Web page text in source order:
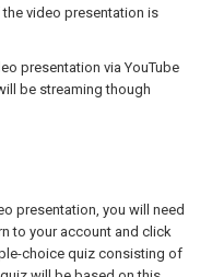
video presentation is
presentation via YouTube
be streaming though
presentation, you will need
to your account and click
choice quiz consisting of